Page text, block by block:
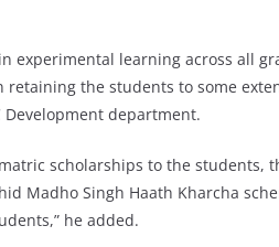
experimental learning across all
the students to some
Development department.
scholarships to the students,
Madho Singh Haath Kharcha
he added.